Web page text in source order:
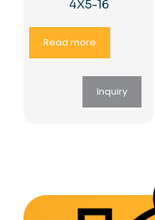
4X5-16
Read more
Inquiry